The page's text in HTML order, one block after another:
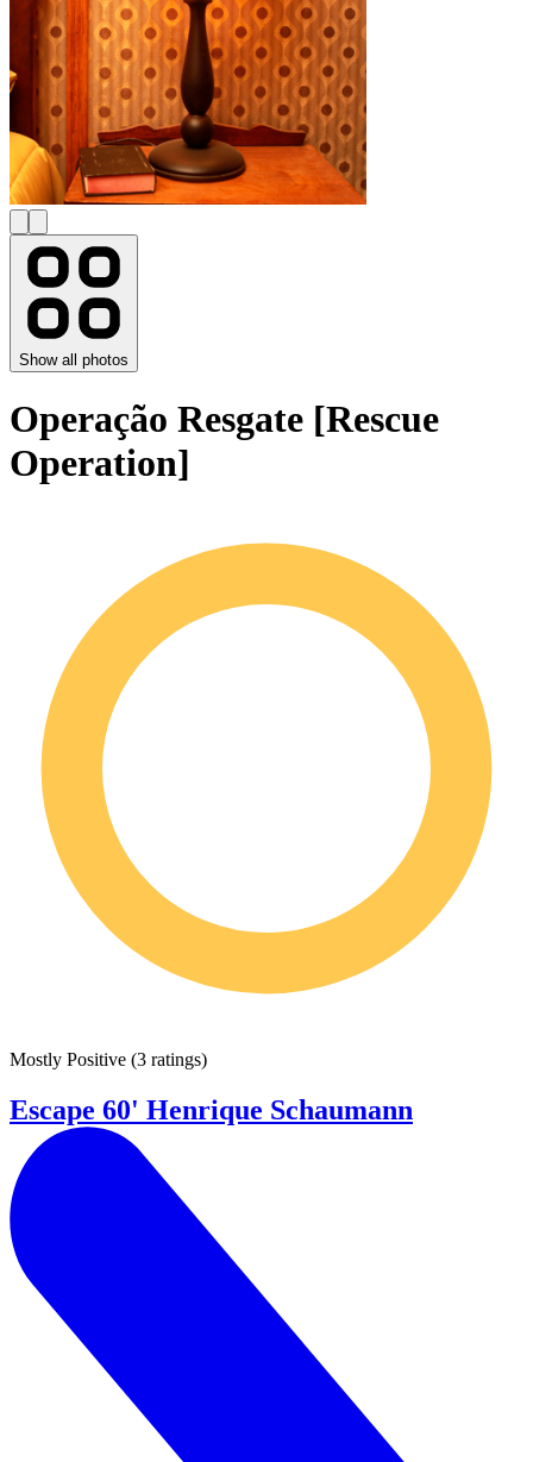
Show all photos
Operação Resgate [Rescue
Operation]
Mostly Positive (3 ratings)
Escape 60' Henrique Schaumann